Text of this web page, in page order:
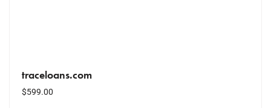
traceloans.com
$599.00